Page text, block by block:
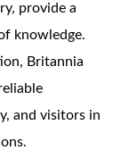
provide a
knowledge.
Britannia
and visitors in